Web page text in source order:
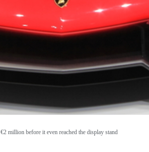
€2 millionbefore it even reached the display stand